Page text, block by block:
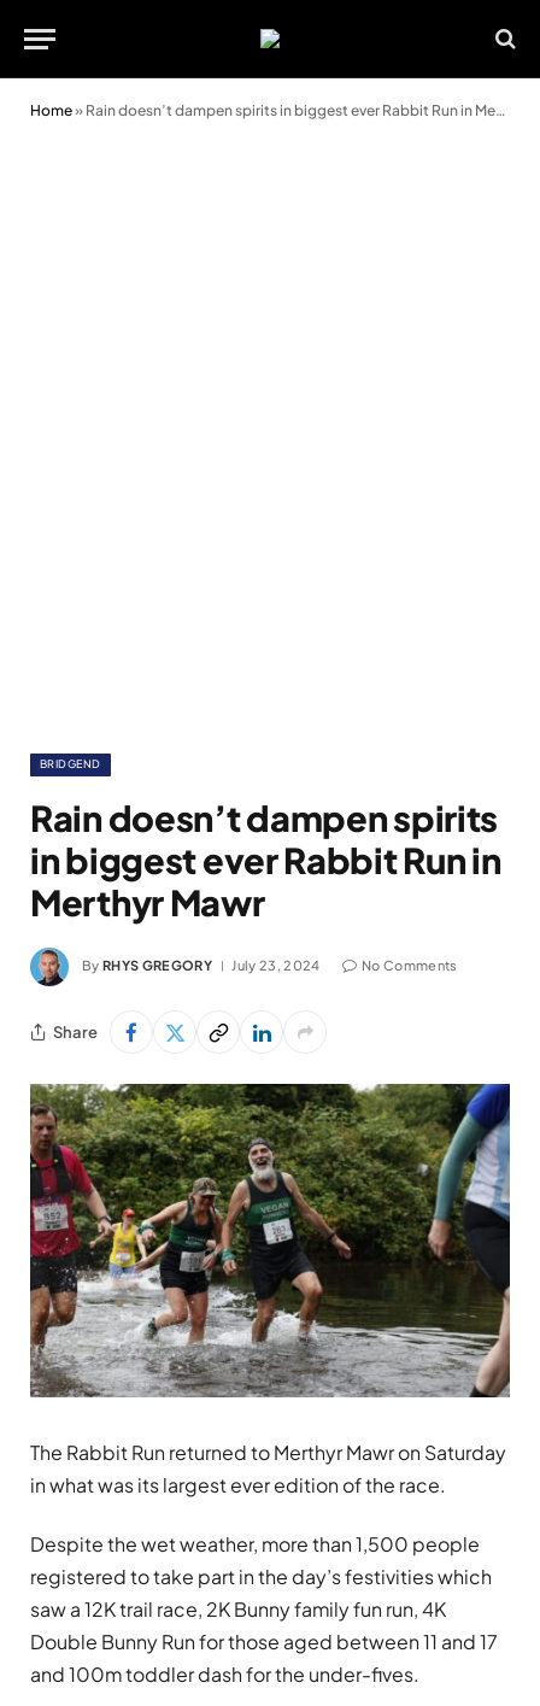
Home» Rain doesn’t dampen spirits in biggest ever Rabbit Run in Merthyr Mawr
BRIDGEND
Rain doesn’t dampen spirits
in biggest ever Rabbit Run in
Merthyr Mawr
By RHYS GREGORY July 23, 2024 No Comments
Share
The Rabbit Run returned to Merthyr Mawr on Saturday
in what was its largest ever edition of the race.
Despite the wet weather, more than 1,500 people
registered to take part in the day’s festivities which
saw a 12K trail race, 2K Bunny family fun run, 4K
Double Bunny Run for those aged between 11 and 17
and 100m toddler dash for the under-fives.